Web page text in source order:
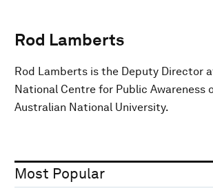
Rod Lamberts
Rod Lamberts is the Deputy Director
National Centre for Public Awareness
Australian National University.
Most Popular